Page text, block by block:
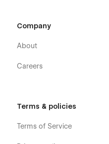
Company
About
Careers
Terms & policies
Terms of Service